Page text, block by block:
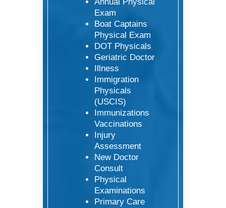
Annual Physical
Exam
Boat Captains
Physical Exam
DOT Physicals
Geriatric Doctor
Illness
Immigration
Physicals
(USCIS)
Immunizations
Vaccinations
Injury
Assessment
New Doctor
Consult
Physical
Examinations
Primary Care